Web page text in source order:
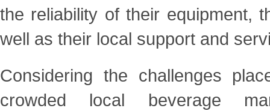
the reliability of their equipment,
well as their local support and
Considering the challenges
crowded local beverage